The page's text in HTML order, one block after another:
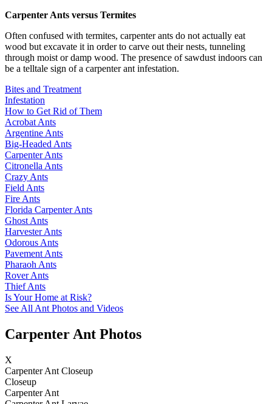
Carpenter Ants versus Termites
Often confused with termites, carpenter ants do not actually eat
wood but excavate it in order to carve out their nests, tunneling
through moist or damp wood. The presence of sawdust indoors can
be a telltale sign of a carpenter ant infestation.
Bites and Treatment
Infestation
How to Get Rid of Them
Acrobat Ants
Argentine Ants
Big-Headed Ants
Carpenter Ants
Citronella Ants
Crazy Ants
Field Ants
Fire Ants
Florida Carpenter Ants
Ghost Ants
Harvester Ants
Odorous Ants
Pavement Ants
Pharaoh Ants
Rover Ants
Thief Ants
Is Your Home at Risk?
See All Ant Photos and Videos
Carpenter Ant Photos
X
Carpenter Ant Closeup
Closeup
Carpenter Ant